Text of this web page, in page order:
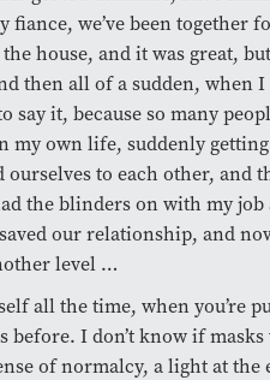
fiance, we’ve been together
house, and it was great,
then all of a sudden, when
say it, because so many
my own life, suddenly
ourselves to each other, and
the blinders on with my
our relationship, and
level …
all the time, when you’re
before. I don’t know if
of normalcy, a light at